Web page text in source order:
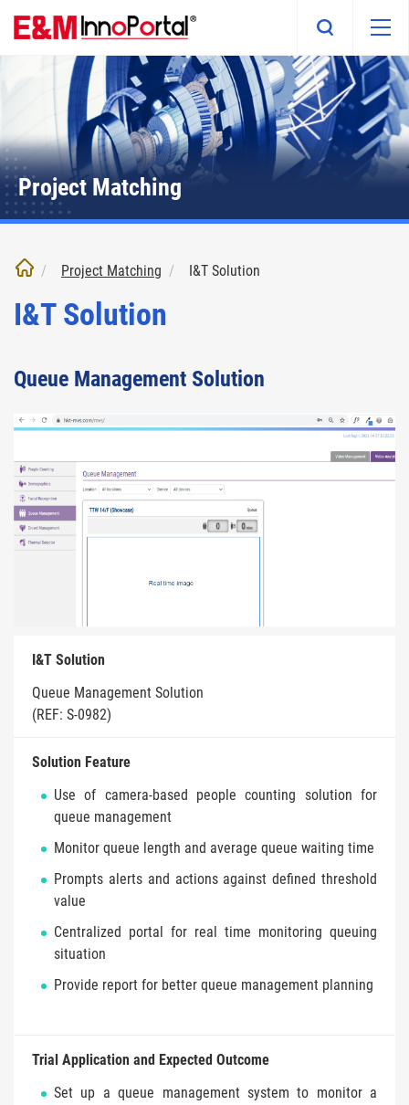
main
Project Matching
Project Matching I&T Solution
I&T Solution
Queue Management Solution
I&T Solution
Queue Management Solution
(REF: S-0982)
Solution Feature
Use of camera-based people counting solution for
queue management
Monitor queue length and average queue waiting time
Prompts alerts and actions against defined threshold
value
Centralized portal for real time monitoring queuing
situation
Provide report for better queue management planning
Trial Application and Expected Outcome
Set up a queue management system to monitor a